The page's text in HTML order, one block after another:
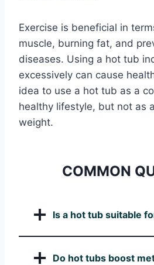
Exercise is beneficial in
muscle, burning fat, and
diseases. Using a hot tub
excessively can cause
idea to use a hot tub as a
healthy lifestyle, but not as
weight.
COMMON
Is a hot tub suitable
Do hot tubs boost